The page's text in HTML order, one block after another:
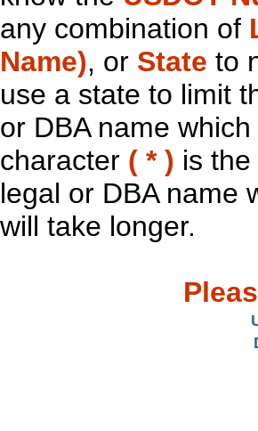
any combination of
Name), or State to
use a state to limit
or DBA name
character ( * ) is
legal or DBA name
will take longer.